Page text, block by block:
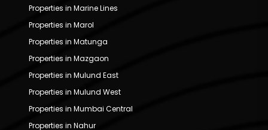
Properties in Marine Lines
Properties in Marol
Properties in Matunga
Properties in Mazgaon
Properties in Mulund East
Properties in Mulund West
Properties in Mumbai Central
Properties in Nahur